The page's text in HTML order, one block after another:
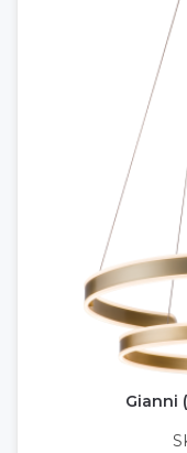
Gianni